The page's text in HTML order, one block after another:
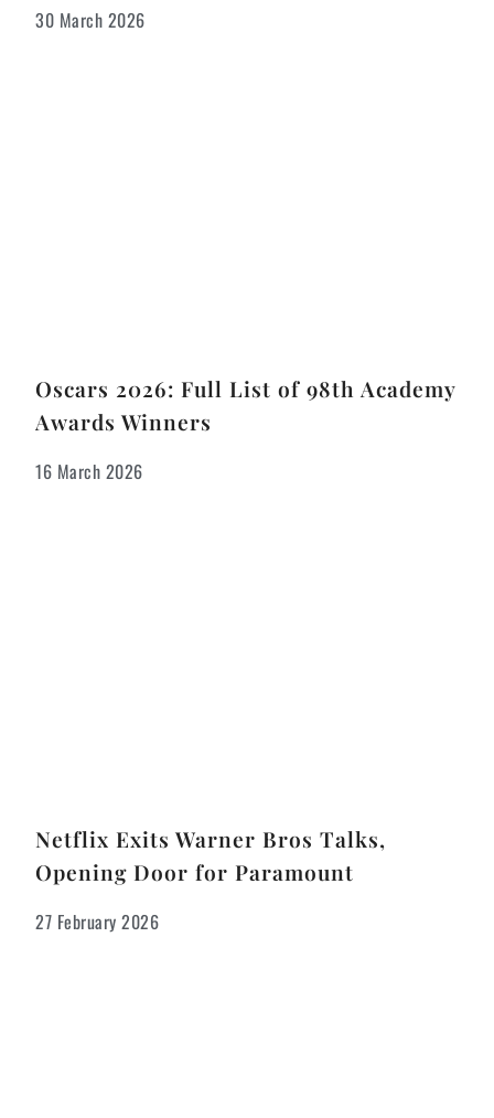
30 March 2026
Oscars 2026: Full List of 98th Academy
Awards Winners
16 March 2026
Netflix Exits Warner Bros Talks,
Opening Door for Paramount
27 February 2026